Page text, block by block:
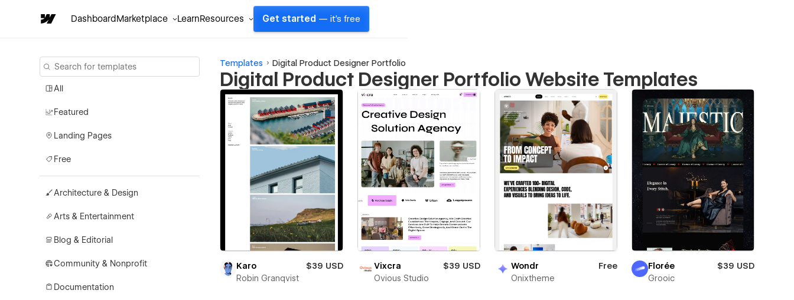
DashboardMarketplace LearnResources Get started — it's free
All
Featured
Landing Pages
Free
Architecture & Design
Arts & Entertainment
Blog & Editorial
Community & Nonprofit
Documentation
Templates Digital Product Designer Portfolio
Digital Product Designer Portfolio Website Templates
Karo
$39 USD
Robin Granqvist
Vixcra
$39 USD
Ovious Studio
Wondr
Free
Onixtheme
Florée
$39 USD
Grooic